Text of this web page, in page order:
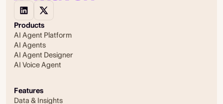
Products
AI Agent Platform
AI Agents
AI Agent Designer
AI Voice Agent
Features
Data & Insights